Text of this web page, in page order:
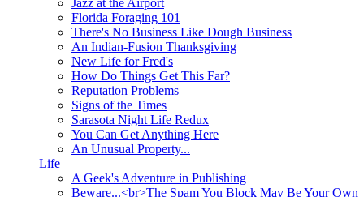
Jazz at the Airport
Florida Foraging 101
There's No Business Like Dough Business
An Indian-Fusion Thanksgiving
New Life for Fred's
How Do Things Get This Far?
Reputation Problems
Signs of the Times
Sarasota Night Life Redux
You Can Get Anything Here
An Unusual Property...
Life
A Geek's Adventure in Publishing
Beware...<br>The Spam You Block May Be Your Own